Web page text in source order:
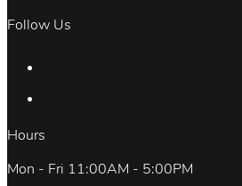
Follow Us
Hours
Mon - Fri 11:00AM - 5:00PM